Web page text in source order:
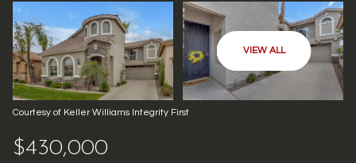
VIEW ALL
Courtesy of Keller Williams Integrity First
$430,000
FRIDAY
07
AUG
08